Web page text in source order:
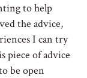
to help
the advice,
I can try
piece of advice
be open